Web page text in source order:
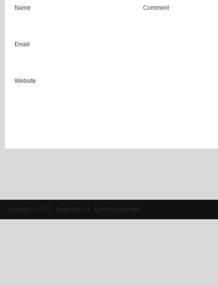
Name
Email
Website
Comment
Copyright © 2011 - NintendoFire. All rights reserved.